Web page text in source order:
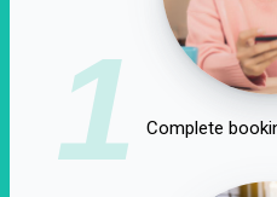
1 Complete